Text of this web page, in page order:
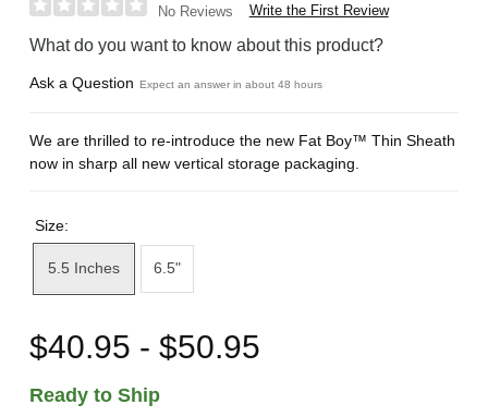
No Reviews Write the First Review
What do you want to know about this product?
Ask a Question Expect an answer in about 48 hours
We are thrilled to re-introduce the new Fat Boy™ Thin Sheath
now in sharp all new vertical storage packaging.
Size:
5.5 Inches 6.5"
$40.95 - $50.95
Ready to Ship